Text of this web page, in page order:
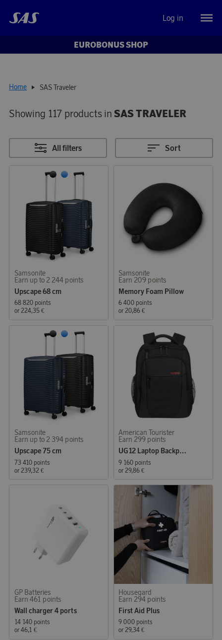
Log in
EUROBONUS SHOP
Home SAS Traveler
Showing 117 products in SAS TRAVELER
All filters Sort
Samsonite
Earn up to 2 244 points
Upscape 68 cm
68 820 points
or 224,35 €
Samsonite
Earn 209 points
Memory Foam Pillow
6 400 points
or 20,86 €
Samsonite
Earn up to 2 394 points
Upscape 75 cm
73 410 points
or 239,32 €
American Tourister
Earn 299 points
UG12 Laptop Backpack 15.6 Black
9 160 points
or 29,86 €
GP Batteries
Earn 461 points
Wall charger 4 ports
14 140 points
or 46,1 €
Housegard
Earn 294 points
First Aid Plus
9 000 points
or 29,34 €